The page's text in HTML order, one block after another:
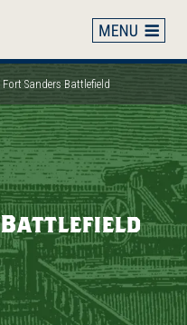
Fort Sanders Battlefield
Battlefield